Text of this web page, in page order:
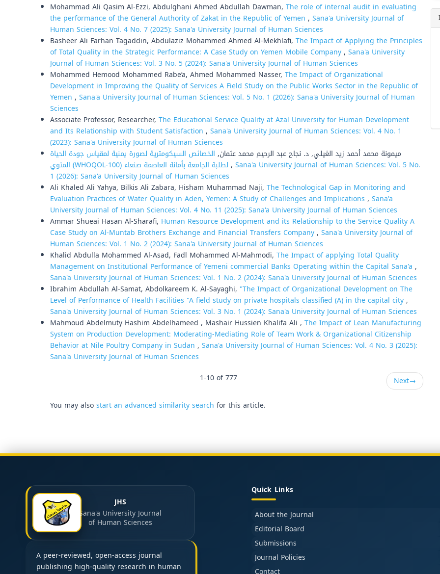
Mohammad Ali Qasim Al-Ezzi, Abdulghani Ahmed Abdullah Dawman, The role of internal audit in evaluating
the performance of the General Authority of Zakat in the Republic of Yemen , Sana'a University Journal of
Human Sciences: Vol. 4 No. 7 (2025): Sana'a University Journal of Human Sciences
Basheer Ali Farhan Tagaddin, Abdulaziz Mohammed Ahmed Al-Mekhlafi, The Impact of Applying the Principles
of Total Quality in the Strategic Performance: A Case Study on Yemen Mobile Company, Sana'a University
Journal of Human Sciences: Vol. 3 No. 5 (2024): Sana'a University Journal of Human Sciences
Mohammed Hemood Mohammed Rabe’a, Ahmed Mohammed Nasser, The Impact of Organizational
Development in Improving the Quality of Services A Field Study on the Public Works Sector in the Republic of
Yemen , Sana'a University Journal of Human Sciences: Vol. 5 No. 1 (2026): Sana'a University Journal of Human
Sciences
Associate Professor, Researcher, The Educational Service Quality at Azal University for Human Development
and Its Relationship with Student Satisfaction , Sana'a University Journal of Human Sciences: Vol. 4 No. 1
(2023): Sana'a University Journal of Human Sciences
ميمونة محمد أحمد زيد الغيلي, د. نجاح عبد الرحيم محمد عثمان, الخصائص السيكومترية لصورة يمنية لمقياس جودة الحياة
, Sana'a University Journal of Human Sciences: Vol. 5 No.
1 (2026): Sana'a University Journal of Human Sciences
Ali Khaled Ali Yahya, Bilkis Ali Zabara, Hisham Muhammad Naji, The Technological Gap in Monitoring and
Evaluation Practices of Water Quality in Aden, Yemen: A Study of Challenges and Implications , Sana'a
University Journal of Human Sciences: Vol. 4 No. 11 (2025): Sana'a University Journal of Human Sciences
Ammar Shueai Hasan Al-Sharafi, Human Resource Development and its Relationship to the Service Quality A
Case Study on Al-Muntab Brothers Exchange and Financial Transfers Company, Sana'a University Journal of
Human Sciences: Vol. 1 No. 2 (2024): Sana'a University Journal of Human Sciences
Khalid Abdulla Mohammed Al-Asad, Fadl Mohammed Al-Mahmodi, The Impact of applying Total Quality
Management on Institutional Performance of Yemeni commercial Banks Operating within the Capital Sana'a ,
Sana'a University Journal of Human Sciences: Vol. 1 No. 2 (2024): Sana'a University Journal of Human Sciences
Ibrahim Abdullah Al-Samat, Abdolkareem K. Al-Sayaghi, "The Impact of Organizational Development on The
Level of Performance of Health Facilities "A field study on private hospitals classified (A) in the capital city,
Sana'a University Journal of Human Sciences: Vol. 3 No. 1 (2024): Sana'a University Journal of Human Sciences
Mahmoud Abdelmuty Hashim Abdelhameed , Mashair Hussien Khalifa Ali , The Impact of Lean Manufacturing
System on Production Development: Moderating-Mediating Role of Team Work & Organizational Citizenship
Behavior at Nile Poultry Company in Sudan , Sana'a University Journal of Human Sciences: Vol. 4 No. 3 (2025):
Sana'a University Journal of Human Sciences
1-10 of 777
Next→
You may alsostart an advanced similarity search for this article.
JHS
Sana'a University Journal
of Human Sciences
A peer-reviewed, open-access journal
publishing high-quality research in human
Quick Links
About the Journal
Editorial Board
Submissions
Journal Policies